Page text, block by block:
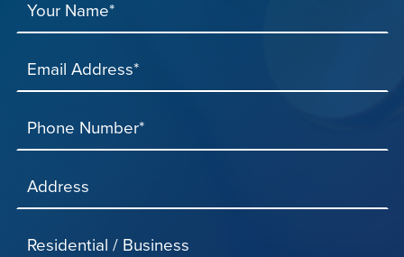
Your Name*
Email Address*
Phone Number*
Address
Residential / Business